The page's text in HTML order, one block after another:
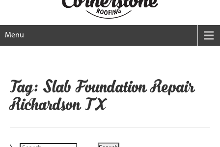
Menu
Tag: Slab Foundation Repair
Richardson TX